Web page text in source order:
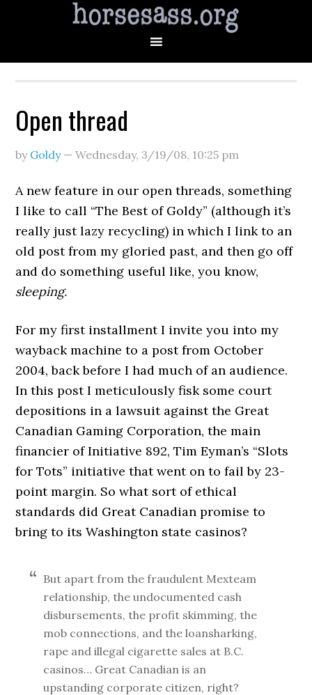
Open thread
by Goldy—Wednesday, 3/19/08, 10:25 pm
A new feature in our open threads, something
I like to call “The Best of Goldy” (although it’s
really just lazy recycling) in which I link to an
old post from my gloried past, and then go off
and do something useful like, you know,
sleeping.
For my first installment I invite you into my
wayback machine to a post from October
2004, back before I had much of an audience.
In this post I meticulously fisk some court
depositions in a lawsuit against the Great
Canadian Gaming Corporation, the main
financier of Initiative 892, Tim Eyman’s “Slots
for Tots” initiative that went on to fail by 23-
point margin. So what sort of ethical
standards did Great Canadian promise to
bring to its Washington state casinos?
But apart from the fraudulent Mexteam
relationship, the undocumented cash
disbursements, the profit skimming, the
mob connections, and the loansharking,
rape and illegal cigarette sales at B.C.
casinos… Great Canadian is an
upstanding corporate citizen, right?